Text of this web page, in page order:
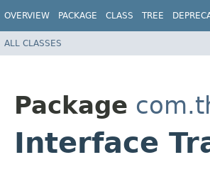
OVERVIEW PACKAGE CLASS TREE
ALL CLASSES
Package
Interface